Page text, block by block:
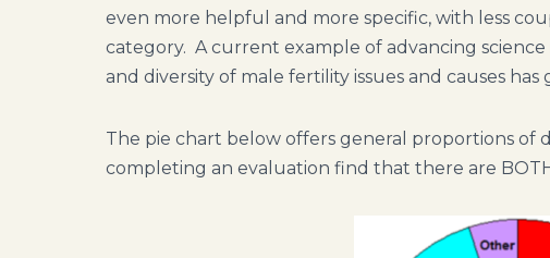
even more helpful and more specific, with less
category. A current example of advancing
and diversity of male fertility issues and causes
The pie chart below offers general proportions of
completing an evaluation find that there are